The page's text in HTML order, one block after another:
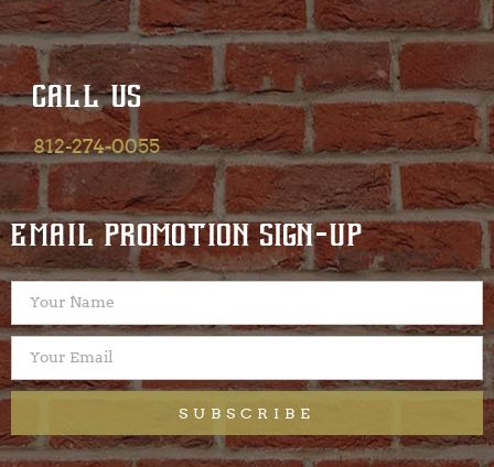
CALL US
812-274-0055
EMAIL PROMOTION SIGN-UP
SUBSCRIBE